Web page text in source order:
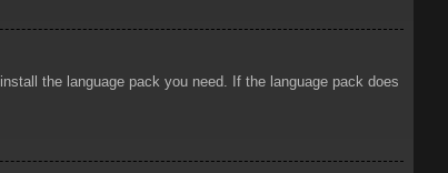
the language pack you need. If the language pack does